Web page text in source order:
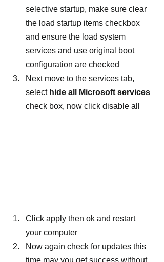
selective startup, make sure clear
the load startup items checkbox
and ensure the load system
services and use original boot
configuration are checked
Next move to the services tab,
select hide all Microsoft services
check box, now click disable all
Click apply then ok and restart
your computer
Now again check for updates this
time may you get success without